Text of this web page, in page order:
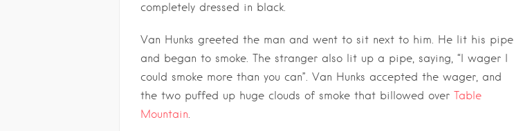
completely dressed in black.
Van Hunks greeted the man and went to sit next to him. He lit his pipe
and began to smoke. The stranger also lit up a pipe, saying, “I wager I
could smoke more than you can”. Van Hunks accepted the wager, and
the two puffed up huge clouds of smoke that billowed over Table
Mountain.